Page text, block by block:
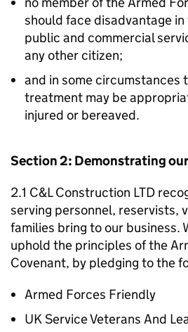
should face disadvantage
public and commercial
any other citizen;
and in some circumstances
treatment may be
injured or bereaved.
Section 2: Demonstrating
2.1 C&L Construction LTD
serving personnel, reservists,
families bring to our business.
uphold the principles of the
Covenant, by pledging to the
Armed Forces Friendly
UK Service Veterans And